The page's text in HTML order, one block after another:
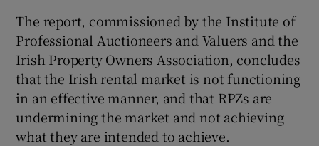
The report, commissioned by the Institute of
Professional Auctioneers and Valuers and the
Irish Property Owners Association, concludes
that the Irish rental market is not functioning
in an effective manner, and that RPZs are
undermining the market and not achieving
what they are intended to achieve.